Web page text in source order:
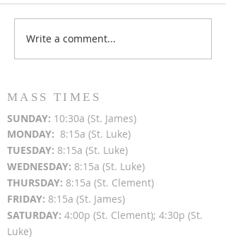
Popsicles on the Porch
After Light for Love
Write a comment...
MASS TIMES
SUNDAY: 10:30a (St. James)
MONDAY: 8:15a (St. Luke)
TUESDAY: 8:15a (St. Luke)
WEDNESDAY: 8:15a (St. Luke)
THURSDAY: 8:15a (St. Clement)
FRIDAY: 8:15a (St. James)
SATURDAY: 4:00p (St. Clement); 4:30p (St.
Luke)